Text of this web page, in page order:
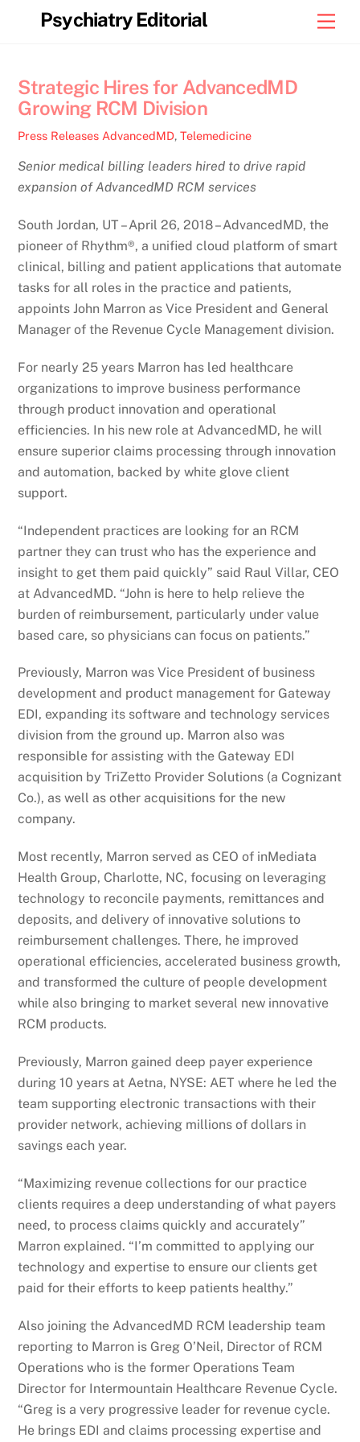
Psychiatry Editorial
Strategic Hires for AdvancedMD
Growing RCM Division
Press Releases AdvancedMD,Telemedicine
Senior medical billing leaders hired to drive rapid
expansion of AdvancedMD RCM services
South Jordan, UT – April 26, 2018 – AdvancedMD, the
pioneer of Rhythm®, a unified cloud platform of smart
clinical, billing and patient applications that automate
tasks for all roles in the practice and patients,
appoints John Marron as Vice President and General
Manager of the Revenue Cycle Management division.
For nearly 25 years Marron has led healthcare
organizations to improve business performance
through product innovation and operational
efficiencies. In his new role at AdvancedMD, he will
ensure superior claims processing through innovation
and automation, backed by white glove client
support.
“Independent practices are looking for an RCM
partner they can trust who has the experience and
insight to get them paid quickly” said Raul Villar, CEO
at AdvancedMD. “John is here to help relieve the
burden of reimbursement, particularly under value
based care, so physicians can focus on patients.”
Previously, Marron was Vice President of business
development and product management for Gateway
EDI, expanding its software and technology services
division from the ground up. Marron also was
responsible for assisting with the Gateway EDI
acquisition by TriZetto Provider Solutions (a Cognizant
Co.), as well as other acquisitions for the new
company.
Most recently, Marron served as CEO of inMediata
Health Group, Charlotte, NC, focusing on leveraging
technology to reconcile payments, remittances and
deposits, and delivery of innovative solutions to
reimbursement challenges. There, he improved
operational efficiencies, accelerated business growth,
and transformed the culture of people development
while also bringing to market several new innovative
RCM products.
Previously, Marron gained deep payer experience
during 10 years at Aetna, NYSE: AET where he led the
team supporting electronic transactions with their
provider network, achieving millions of dollars in
savings each year.
“Maximizing revenue collections for our practice
clients requires a deep understanding of what payers
need, to process claims quickly and accurately”
Marron explained. “I’m committed to applying our
technology and expertise to ensure our clients get
paid for their efforts to keep patients healthy.”
Also joining the AdvancedMD RCM leadership team
reporting to Marron is Greg O’Neil, Director of RCM
Operations who is the former Operations Team
Director for Intermountain Healthcare Revenue Cycle.
“Greg is a very progressive leader for revenue cycle.
He brings EDI and claims processing expertise and